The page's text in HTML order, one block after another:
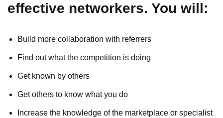
effective networkers. You will:
Build more collaboration with referrers
Find out what the competition is doing
Get known by others
Get others to know what you do
Increase the knowledge of the marketplace or specialist